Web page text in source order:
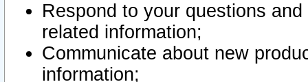
Respond to your questions
related information;
Communicate about new
information;